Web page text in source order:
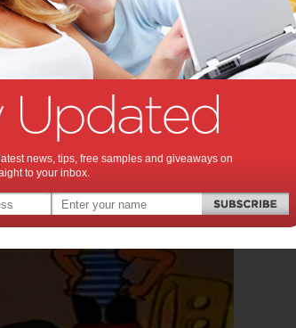
of Norms:
original anti-obesity
has changed.
news, tips, free samples and giveaways on
to your inbox.